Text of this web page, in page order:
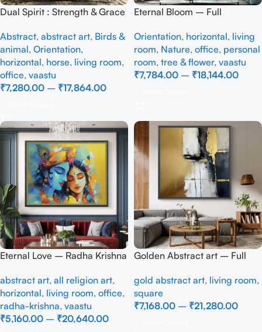
Dual Spirit : Strength & Grace
Abstract, abstract art, Birds &
animal, Orientation,
horizontal, horse, living room,
office, vaastu
₹7,280.00 – ₹17,864.00
Eternal Bloom – Full
Orientation, horizontal, living
room, Nature, office, personal
room, tree & flower, vaastu
₹7,784.00 – ₹18,144.00
Eternal Love – Radha Krishna
Painting
abstract art, all religion art,
horizontal, living room, office,
radha-krishna, vaastu
₹5,160.00 – ₹20,640.00
Golden Abstract art – Full
gold abstract art, living room,
square
₹7,168.00 – ₹21,280.00